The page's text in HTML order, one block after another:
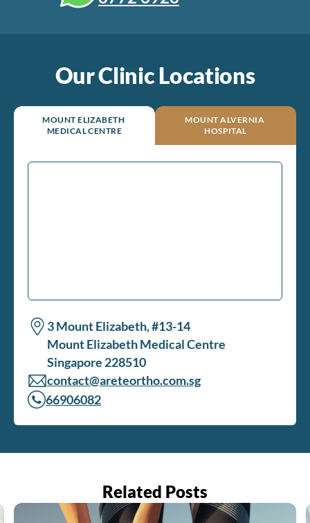
Our Clinic Locations
MOUNT ELIZABETH
MEDICAL CENTRE
MOUNT ALVERNIA
HOSPITAL
3 Mount Elizabeth, #13-14
Mount Elizabeth Medical Centre
Singapore 228510
contact@areteortho.com.sg
66906082
Related Posts